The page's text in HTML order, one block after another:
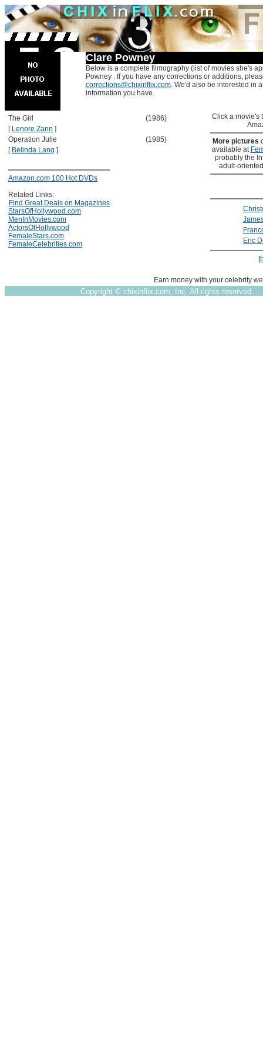
Clare Powney
Below is a complete filmography (list of movies she's
Powney . If you have any corrections or additions,
corrections@chixinflix.com. We'd also be interested in
information you have.
The Girl
(1986)
[ Lenore Zann ]
Operation Julie
(1985)
[ Belinda Lang ]
Amazon.com 100 Hot DVDs
Related Links:
Find Great Deals on Magazines
StarsOfHollywood.com
MenInMovies.com
ActorsOfHollywood
FemaleStars.com
FemaleCelebrities.com
Click a movie's
More pictures
available at
probably the
adult-
Eric
[
Earn money with your celebrity
Copyright © chixinflix.com, Inc. All rights reserved.